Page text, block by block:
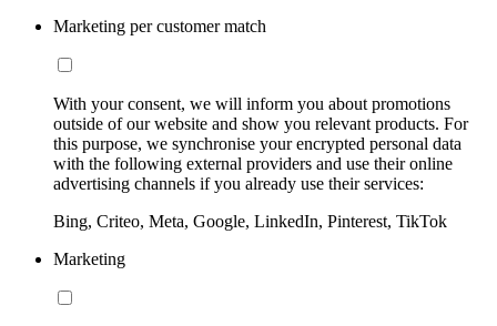
Marketing per customer match
With your consent, we will inform you about promotions
outside of our website and show you relevant products. For
this purpose, we synchronise your encrypted personal data
with the following external providers and use their online
advertising channels if you already use their services:
Bing, Criteo, Meta, Google, LinkedIn, Pinterest, TikTok
Marketing